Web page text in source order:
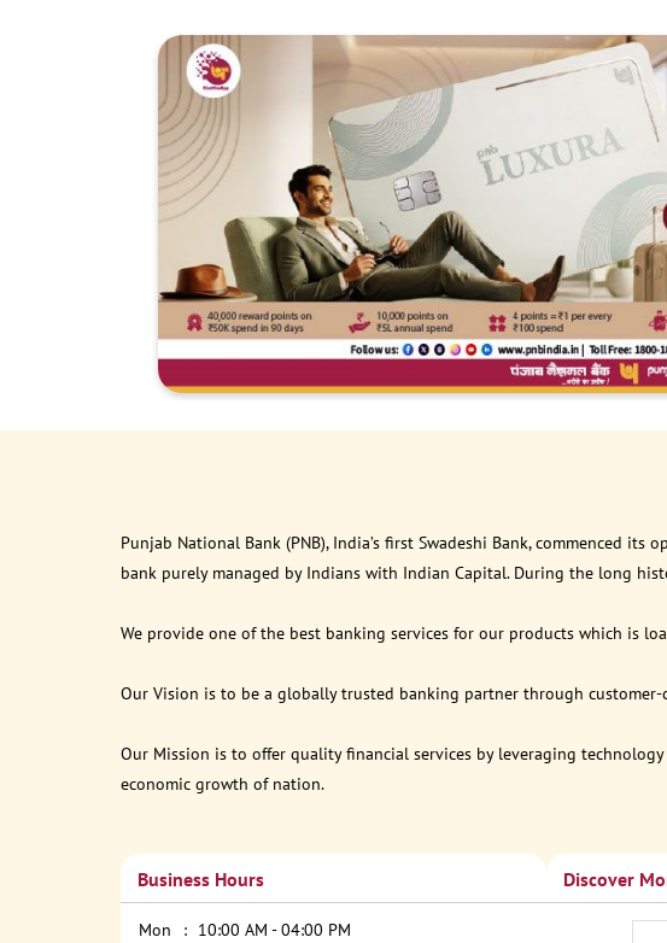
Punjab National Bank (PNB), India’s first Swadeshi Bank, commenced
bank purely managed by Indians with Indian Capital. During the long
We provide one of the best banking services for our products which is
Our Vision is to be a globally trusted banking partner through
Our Mission is to offer quality financial services by leveraging
economic growth of nation.
Business Hours
Mon
10:00 AM - 04:00 PM
Discover